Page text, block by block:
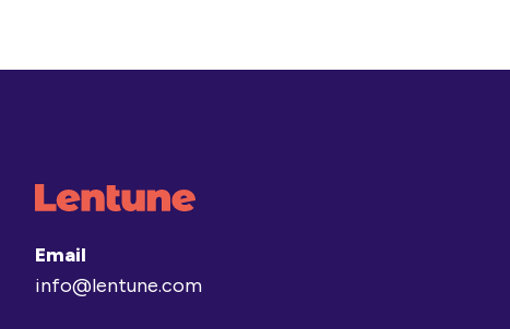
Email
info@lentune.com